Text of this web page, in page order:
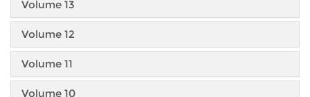
Volume 13
Volume 12
Volume 11
Volume 10